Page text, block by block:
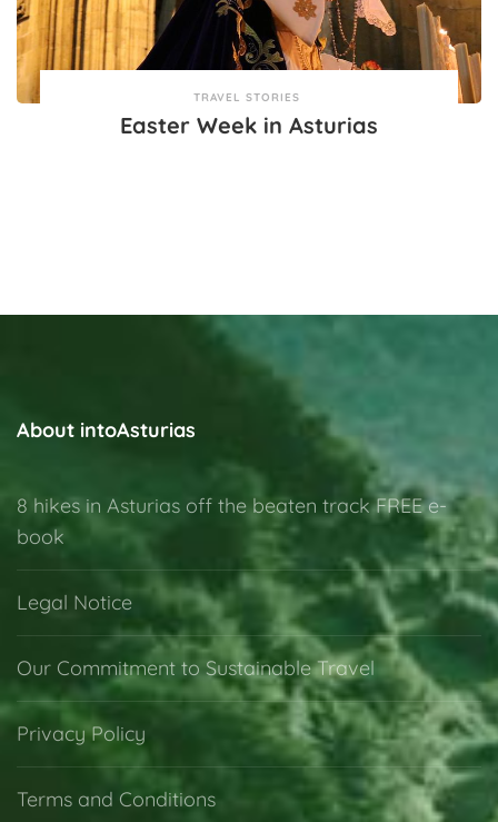
TRAVEL STORIES
Easter Week in Asturias
About intoAsturias
8 hikes in Asturias off the beaten track FREE e-
book
Legal Notice
Our Commitment to Sustainable Travel
Privacy Policy
Terms and Conditions